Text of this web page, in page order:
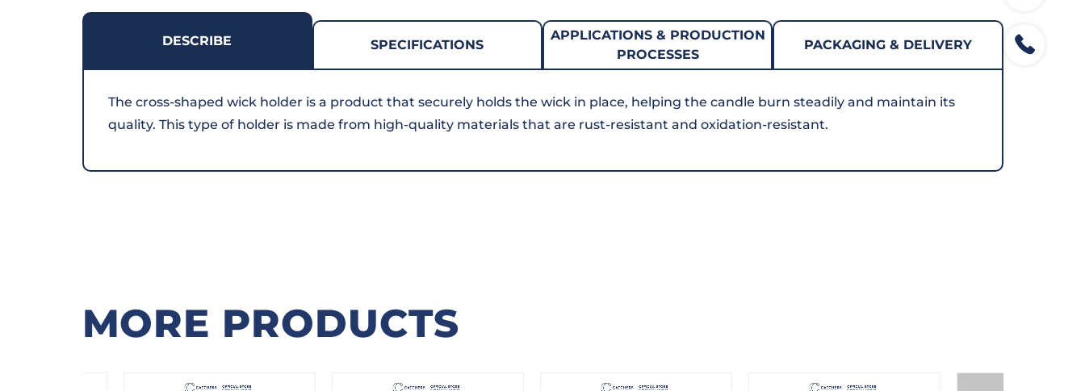
DESCRIBE SPECIFICATIONS
APPLICATIONS & PRODUCTION
PROCESSES
PACKAGING & DELIVERY
The cross-shaped wick holder is a product that securely holds the wick in place, helping the candle burn steadily and maintain its
quality. This type of holder is made from high-quality materials that are rust-resistant and oxidation-resistant.
MORE PRODUCTS